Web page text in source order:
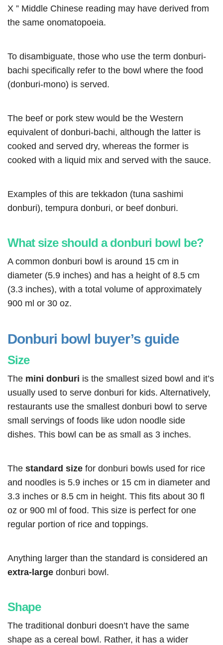
X ” Middle Chinese reading may have derived from
the same onomatopoeia.
To disambiguate, those who use the term donburi-
bachi specifically refer to the bowl where the food
(donburi-mono) is served.
The beef or pork stew would be the Western
equivalent of donburi-bachi, although the latter is
cooked and served dry, whereas the former is
cooked with a liquid mix and served with the sauce.
Examples of this are tekkadon (tuna sashimi
donburi), tempura donburi, or beef donburi.
What size should a donburi bowl be?
A common donburi bowl is around 15 cm in
diameter (5.9 inches) and has a height of 8.5 cm
(3.3 inches), with a total volume of approximately
900 ml or 30 oz.
Donburi bowl buyer’s guide
Size
The mini donburi is the smallest sized bowl and it’s
usually used to serve donburi for kids. Alternatively,
restaurants use the smallest donburi bowl to serve
small servings of foods like udon noodle side
dishes. This bowl can be as small as 3 inches.
The standard size for donburi bowls used for rice
and noodles is 5.9 inches or 15 cm in diameter and
3.3 inches or 8.5 cm in height. This fits about 30 fl
oz or 900 ml of food. This size is perfect for one
regular portion of rice and toppings.
Anything larger than the standard is considered an
extra-large donburi bowl.
Shape
The traditional donburi doesn’t have the same
shape as a cereal bowl. Rather, it has a wider